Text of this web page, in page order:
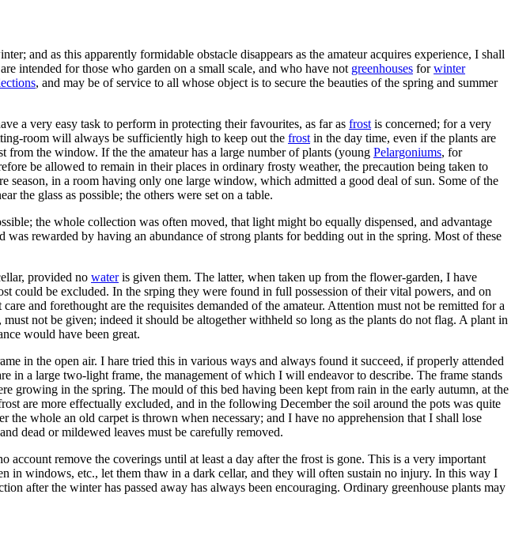
and as this apparently formidable obstacle disappears as the amateur acquires experience, I shall
intended for those who garden on a small scale, and who have not greenhouses forwinter
, and may be of service to all whose object is to secure the beauties of the spring and summer
a very easy task to perform in protecting their favourites, as far as frost is concerned; for a very
room will always be sufficiently high to keep out the frost in the day time, even if the plants are
the window. If the the amateur has a large number of plants (young Pelargoniums, for
be allowed to remain in their places in ordinary frosty weather, the precaution being taken to
season, in a room having only one large window, which admitted a good deal of sun. Some of the
the glass as possible; the others were set on a table.
the whole collection was often moved, that light might bo equally dispensed, and advantage
rewarded by having an abundance of strong plants for bedding out in the spring. Most of these
provided no wateris given them. The latter, when taken up from the flower-garden, I have
could be excluded. In the srping they were found in full possession of their vital powers, and on
and forethought are the requisites demanded of the amateur. Attention must not be remitted for a
not be given; indeed it should be altogether withheld so long as the plants do not flag. A plant in
would have been great.
in the open air. I hare tried this in various ways and always found it succeed, if properly attended
in a large two-light frame, the management of which I will endeavor to describe. The frame stands
growing in the spring. The mould of this bed having been kept from rain in the early autumn, at the
are more effectually excluded, and in the following December the soil around the pots was quite
whole an old carpet is thrown when necessary; and I have no apprehension that I shall lose
dead or mildewed leaves must be carefully removed.
remove the coverings until at least a day after the frost is gone. This is a very important
in windows, etc., let them thaw in a dark cellar, and they will often sustain no injury. In this way I
after the winter has passed away has always been encouraging. Ordinary greenhouse plants may